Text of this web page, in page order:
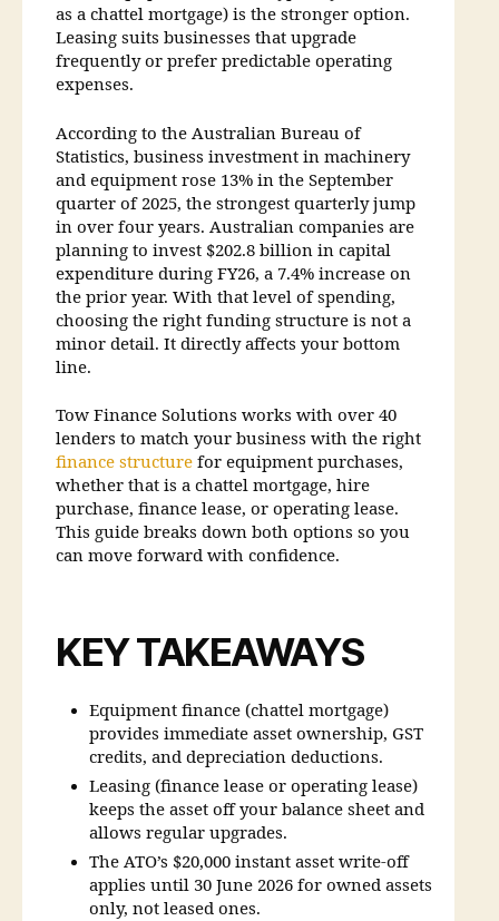
as a chattel mortgage) is the stronger option.
Leasing suits businesses that upgrade
frequently or prefer predictable operating
expenses.
According to the Australian Bureau of
Statistics, business investment in machinery
and equipment rose 13% in the September
quarter of 2025, the strongest quarterly jump
in over four years. Australian companies are
planning to invest $202.8 billion in capital
expenditure during FY26, a 7.4% increase on
the prior year. With that level of spending,
choosing the right funding structure is not a
minor detail. It directly affects your bottom
line.
Tow Finance Solutions works with over 40
lenders to match your business with the right
finance structure for equipment purchases,
whether that is a chattel mortgage, hire
purchase, finance lease, or operating lease.
This guide breaks down both options so you
can move forward with confidence.
KEY TAKEAWAYS
Equipment finance (chattel mortgage)
provides immediate asset ownership, GST
credits, and depreciation deductions.
Leasing (finance lease or operating lease)
keeps the asset off your balance sheet and
allows regular upgrades.
The ATO’s $20,000 instant asset write-off
applies until 30 June 2026 for owned assets
only, not leased ones.